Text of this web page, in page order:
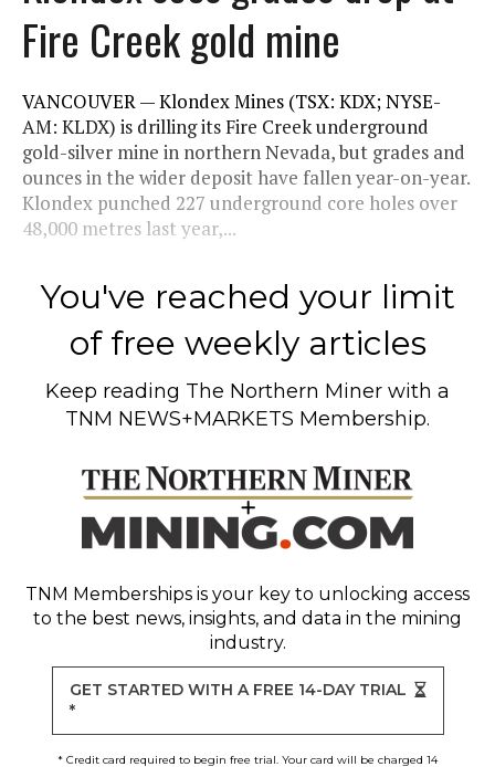
Fire Creek gold mine
VANCOUVER — Klondex Mines (TSX: KDX; NYSE-
AM: KLDX) is drilling its Fire Creek underground
gold-silver mine in northern Nevada, but grades and
ounces in the wider deposit have fallen year-on-year.
Klondex punched 227 underground core holes over
48,000 metres last year,...
You've reached your limit
of free weekly articles
Keep reading The Northern Miner with a
TNM NEWS+MARKETS Membership.
TNM Memberships is your key to unlocking access
to the best news, insights, and data in the mining
industry.
GET STARTED WITH A FREE 14-DAY TRIAL
*
* Credit card required to begin free trial. Your card will be charged 14